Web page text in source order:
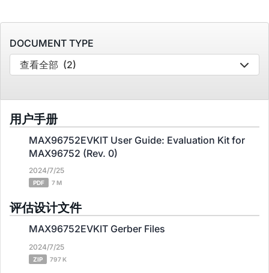
DOCUMENT TYPE
查看全部 (2)
用户手册
MAX96752EVKIT User Guide: Evaluation Kit for
MAX96752 (Rev. 0)
2024/7/25
PDF 7 M
评估设计文件
MAX96752EVKIT Gerber Files
2024/7/25
ZIP 797 K